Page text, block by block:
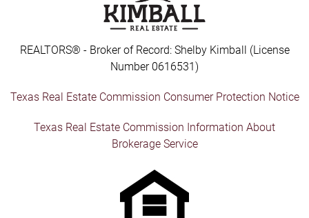
REALTORS® - Broker of Record: Shelby Kimball (License
Number 0616531)
Texas Real Estate Commission Consumer Protection Notice
Texas Real Estate Commission Information About
Brokerage Service